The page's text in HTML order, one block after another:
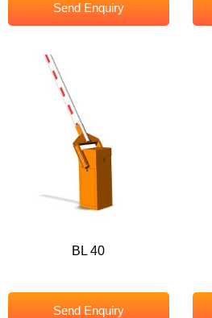
Send Enquiry
BL 40
Send Enquiry